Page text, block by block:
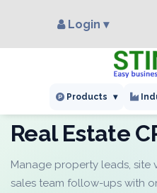
Products ▾
Login ▾
Real Estate
Manage property leads, site
sales team follow-ups with